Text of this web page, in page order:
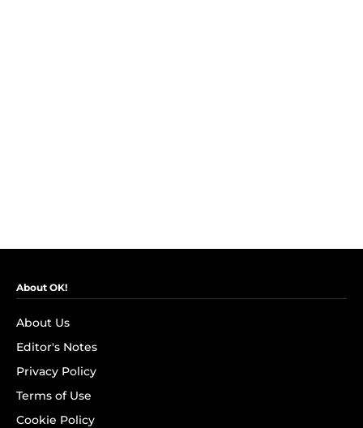
About OK!
About Us
Editor's Notes
Privacy Policy
Terms of Use
Cookie Policy